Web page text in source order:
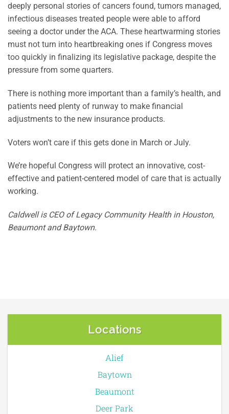
deeply personal stories of cancers found, tumors managed,
infectious diseases treated people were able to afford
seeing a doctor under the ACA. These heartwarming stories
must not turn into heartbreaking ones if Congress moves
too quickly in finalizing its legislative package, despite the
pressure from some quarters.
There is nothing more important than a family’s health, and
patients need plenty of runway to make financial
adjustments to the new insurance products.
Voters won’t care if this gets done in March or July.
We’re hopeful Congress will protect an innovative, cost-
effective and patient-centered model of care that is actually
working.
Caldwell is CEO of Legacy Community Health in Houston,
Beaumont and Baytown.
Locations
Alief
Baytown
Beaumont
Deer Park